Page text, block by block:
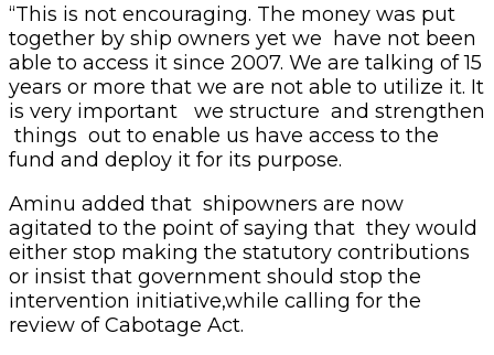
“This is not encouraging. The money was put
together by ship owners yet we have not been
able to access it since 2007. We are talking of 15
years or more that we are not able to utilize it. It
is very important we structure and strengthen
things out to enable us have access to the
fund and deploy it for its purpose.
Aminu added that shipowners are now
agitated to the point of saying that they would
either stop making the statutory contributions
or insist that government should stop the
intervention initiative,while calling for the
review of Cabotage Act.